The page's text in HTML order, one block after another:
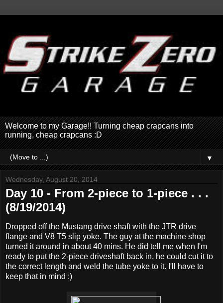
Welcome to my Garage!! Turning cheap crapcans into
running, cheap crapcans :D
▼
Wednesday, August 20, 2014
Day 10 - From 2-piece to 1-piece . . .
(8/19/2014)
Dropped off the Mustang drive shaft with the JTR drive
flange and V8 T5 slip yoke. The guy at the machine shop
turned it around in about 40 mins. He did tell me when I'm
ready to put the 2-piece driveshaft back in, he could cut it to
the correct length and weld the tube yoke to it. I'll have to
keep that in mind :)